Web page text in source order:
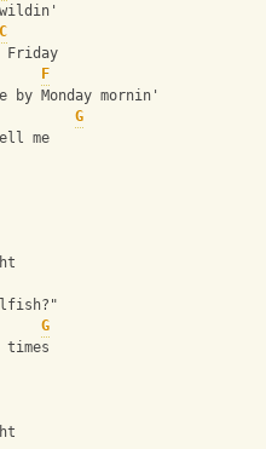
wildin'
C
Friday
F
Monday mornin'
G
me
G
times